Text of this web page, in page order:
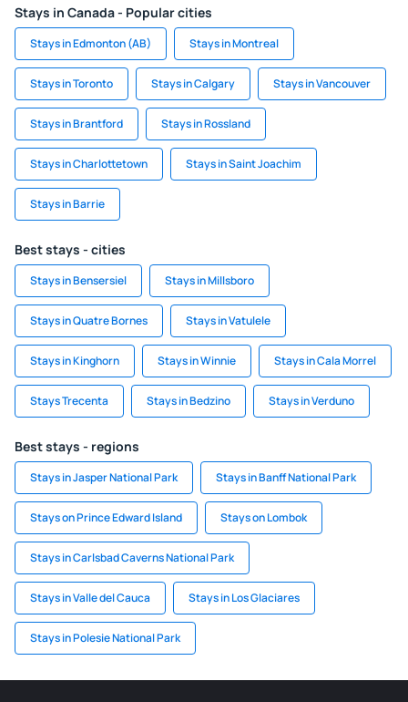
Stays in Canada - Popular cities
Stays in Edmonton (AB) Stays in Montreal
Stays in Toronto Stays in Calgary Stays in Vancouver
Stays in Brantford Stays in Rossland
Stays in Charlottetown Stays in Saint Joachim
Stays in Barrie
Best stays - cities
Stays in Bensersiel Stays in Millsboro
Stays in Quatre Bornes Stays in Vatulele
Stays in Kinghorn Stays in Winnie Stays in Cala Morrel
Stays Trecenta Stays in Bedzino Stays in Verduno
Best stays - regions
Stays in Jasper National Park Stays in Banff National Park
Stays on Prince Edward Island Stays on Lombok
Stays in Carlsbad Caverns National Park
Stays in Valle del Cauca Stays in Los Glaciares
Stays in Polesie National Park